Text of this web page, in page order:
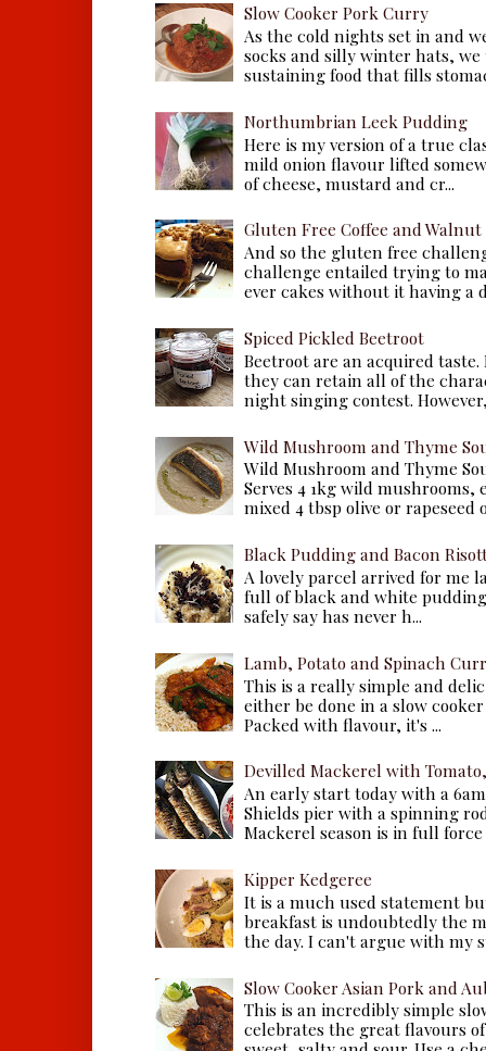
Slow Cooker Pork Curry
As the cold nights set in and
socks and silly winter hats,
sustaining food that fills
Northumbrian Leek Pudding
Here is my version of a true
mild onion flavour lifted
of cheese, mustard and cr...
Gluten Free Coffee and Walnut
And so the gluten free
challenge entailed trying to
ever cakes without it having a
Spiced Pickled Beetroot
Beetroot are an acquired
they can retain all of the
night singing contest.
Wild Mushroom and Thyme
Wild Mushroom and Thyme
Serves 4 1kg wild
mixed 4 tbsp olive or rapeseed
Black Pudding and Bacon
A lovely parcel arrived for me
full of black and white
safely say has never h...
Lamb, Potato and Spinach
This is a really simple and
either be done in a slow
Packed with flavour, it's ...
Devilled Mackerel with
An early start today with a
Shields pier with a spinning
Mackerel season is in full force
Kipper Kedgeree
It is a much used statement
breakfast is undoubtedly the
the day. I can't argue with my
Slow Cooker Asian Pork and
This is an incredibly simple
celebrates the great flavours